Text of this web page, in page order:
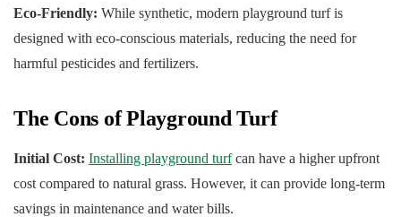
Eco-Friendly: While synthetic, modern playground turf is
designed with eco-conscious materials, reducing the need for
harmful pesticides and fertilizers.
The Cons of Playground Turf
Initial Cost: Installing playground turfcan have a higher upfront
cost compared to natural grass. However, it can provide long-term
savings in maintenance and water bills.